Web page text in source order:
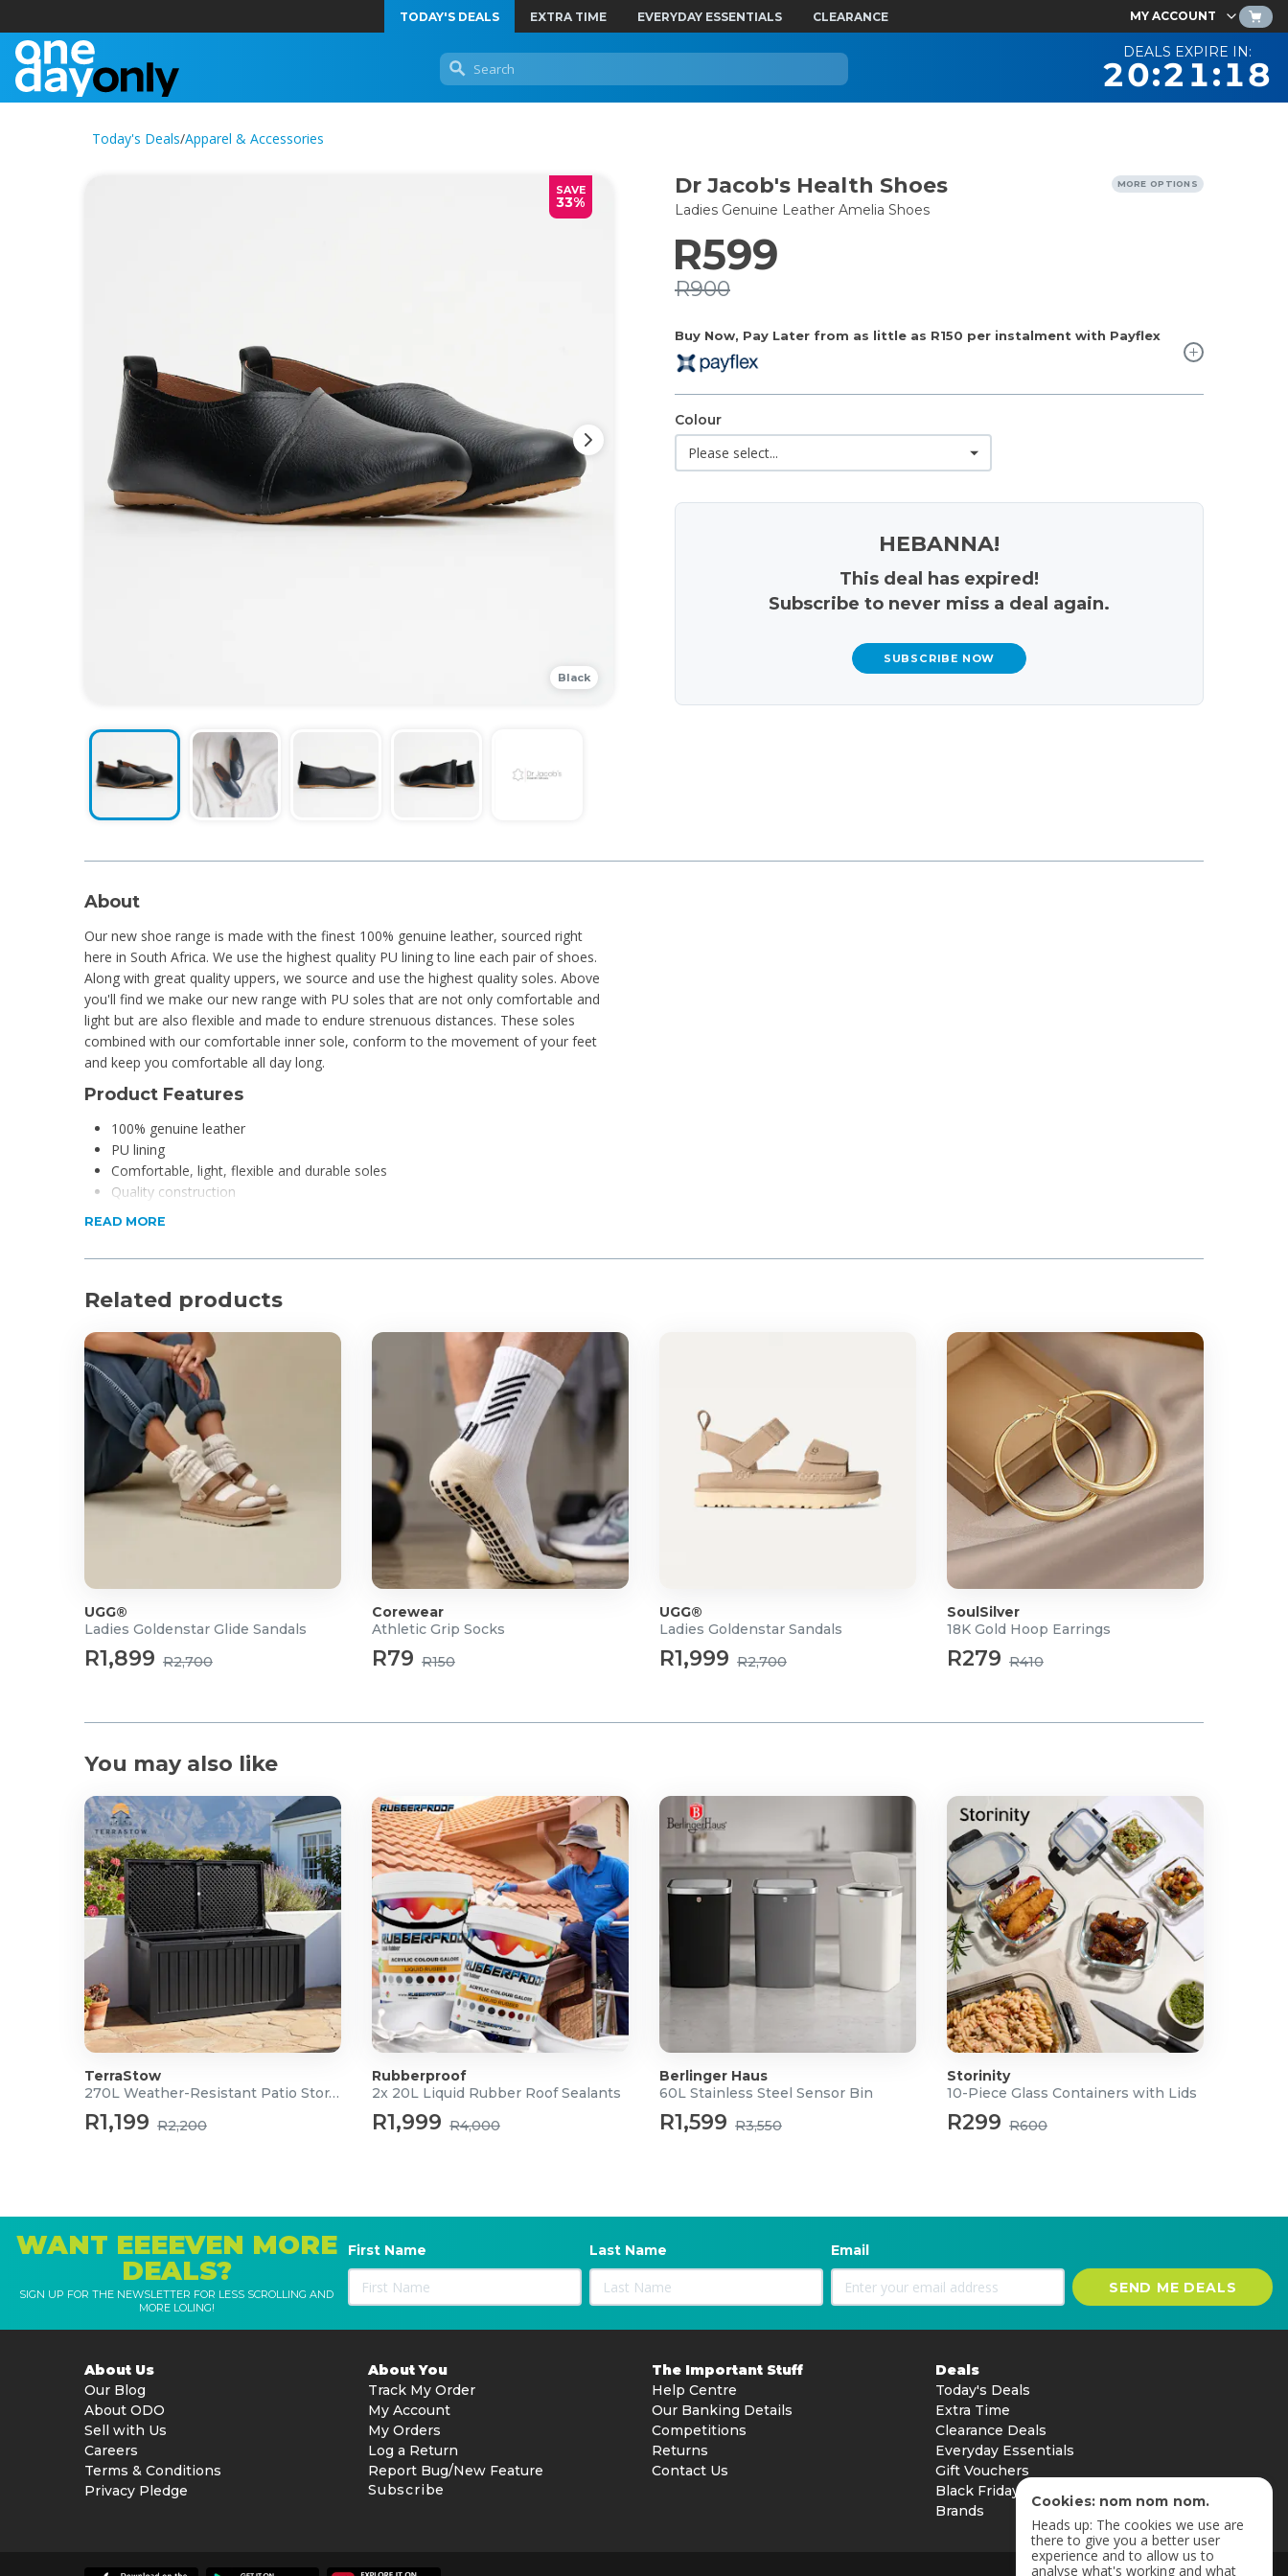
TODAY'S DEALS EXTRA TIME EVERYDAY ESSENTIALS CLEARANCE MY ACCOUNT
DEALS EXPIRE IN:
20:21:17
Today's Deals/Apparel & Accessories
SAVE
33%
Black
Dr Jacob's Health Shoes
Ladies Genuine Leather Amelia Shoes
MORE OPTIONS
Buy Now, Pay Later from as little as R150 per instalment with Payflex
R599
R900
Colour
HEBANNA!
This deal has expired!
Subscribe to never miss a deal again.
SUBSCRIBE NOW
About
Our new shoe range is made with the finest 100% genuine leather, sourced right
here in South Africa. We use the highest quality PU lining to line each pair of shoes.
Along with great quality uppers, we source and use the highest quality soles. Above
you'll find we make our new range with PU soles that are not only comfortable and
light but are also flexible and made to endure strenuous distances. These soles
combined with our comfortable inner sole, conform to the movement of your feet
and keep you comfortable all day long.
Product Features
100% genuine leather
PU lining
Comfortable, light, flexible and durable soles
Quality construction
Handcrafted
Closure: Slip-on
READ MORE
Related products
UGG®
Ladies Goldenstar Glide Sandals
R1,899 R2,700
Corewear
Athletic Grip Socks
R79 R150
UGG®
Ladies Goldenstar Sandals
R1,999 R2,700
SoulSilver
18K Gold Hoop Earrings
R279 R410
You may also like
TerraStow
270L Weather-Resistant Patio Storage Box
R1,199 R2,200
Rubberproof
2x 20L Liquid Rubber Roof Sealants
R1,999 R4,000
Berlinger Haus
60L Stainless Steel Sensor Bin
R1,599 R3,550
Storinity
10-Piece Glass Containers with Lids
R299 R600
WANT EEEEVEN MORE
DEALS?
SIGN UP FOR THE NEWSLETTER FOR LESS SCROLLING AND
MORE LOLING!
First Name Last Name Email
SEND ME DEALS
About Us
Our Blog
About ODO
Sell with Us
Careers
Terms & Conditions
Privacy Pledge
About You
Track My Order
My Account
My Orders
Log a Return
Report Bug/New Feature
Subscribe
The Important Stuff
Help Centre
Our Banking Details
Competitions
Returns
Contact Us
Deals
Today's Deals
Extra Time
Clearance Deals
Everyday Essentials
Gift Vouchers
Black Friday
Brands
Cookies: nom nom nom.
Heads up: The cookies we use are
there to give you a better user
experience and to allow us to
analyse what's working and what